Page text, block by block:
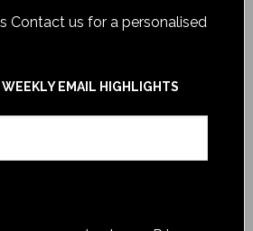
Contact us for a personalised
EMAIL HIGHLIGHTS